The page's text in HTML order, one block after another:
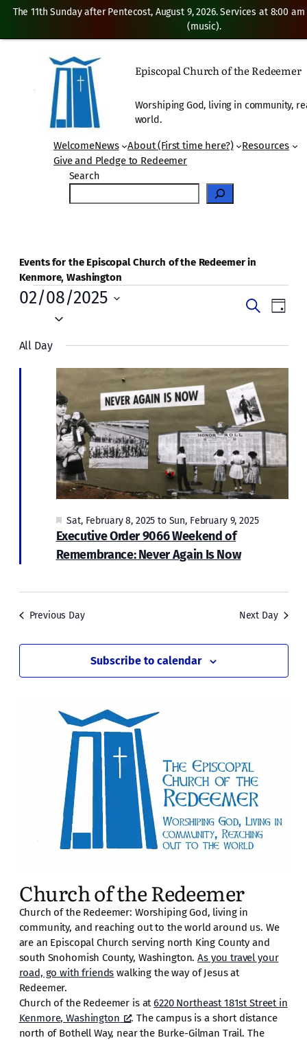
Episcopal Church of the Redeemer
Worshiping God, living in community,
world.
WelcomeNews About (First time here?)
Resources
Give and Pledge to Redeemer
Search
Events for the Episcopal Church of the Redeemer in
Kenmore, Washington
Events
Sat,
February
2025
Events
Views
Search
Day
02/08/2025
All Day
Executive Order 9066 Weekend of
Remembrance: Never Again Is Now
Featured
Sat, February 8, 2025 to Sun, February 9, 2025
Previous Day Next Day
Subscribe to calendar
Church of the Redeemer
Church of the Redeemer: Worshiping God, living in
community, and reaching out to the world around us. We
are an Episcopal Church serving north King County and
south Snohomish County, Washington.As you travel your
road, go with friends walking the way of Jesus at
Redeemer.
Church of the Redeemer is at6220 Northeast 181st Street in
Kenmore, Washington
. The campus is a short distance
north of Bothell Way, near the Burke-Gilman Trail. The
The 11th Sunday after Pentecost, August 9, 2026. Services at 8:00
(music).